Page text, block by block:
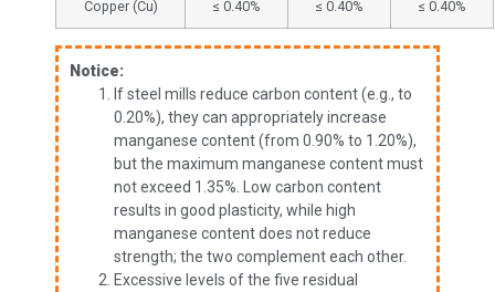
Copper (Cu) ≤ 0.40% ≤ 0.40% ≤ 0.40%
Notice:
If steel mills reduce carbon content (e.g., to
0.20%), they can appropriately increase
manganese content (from 0.90% to 1.20%),
but the maximum manganese content must
not exceed 1.35%. Low carbon content
results in good plasticity, while high
manganese content does not reduce
strength; the two complement each other.
Excessive levels of the five residual